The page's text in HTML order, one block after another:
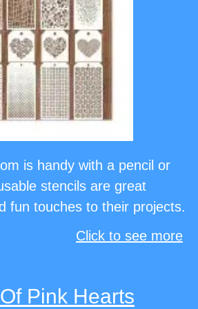
is handy with a pencil or
stencils are great
fun touches to their projects.
Click to see more
Pink Hearts